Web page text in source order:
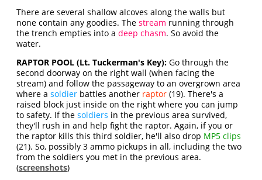
There are several shallow alcoves along the walls but
none contain any goodies. Thestream running through
the trench empties into adeep chasm. So avoid the
water.
RAPTOR POOL (Lt. Tuckerman's Key): Go through the
second doorway on the right wall (when facing the
stream) and follow the passageway to an overgrown area
where asoldier battles another raptor (19). There's a
raised block just inside on the right where you can jump
to safety. If thesoldiers in the previous area survived,
they'll rush in and help fight the raptor. Again, if you or
the raptor kills this third soldier, he'll also drop MP5 clips
(21). So, possibly 3 ammo pickups in all, including the two
from the soldiers you met in the previous area.
(screenshots)